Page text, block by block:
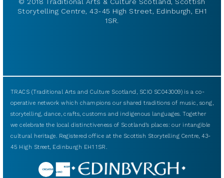
Storytelling Centre, 43-45 High Street, Edinburgh, EH1
1SR.
TRACS (Traditional Arts and Culture Scotland, SCIO SC043009) is a co-
operative network which champions our shared traditions of music, song,
storytelling, dance, crafts, customs and indigenous languages. Together
we celebrate the local distinctiveness of Scotland’s places: our intangible
cultural heritage. Registered office at the Scottish Storytelling Centre, 43-
45 High Street, Edinburgh EH1 1SR.